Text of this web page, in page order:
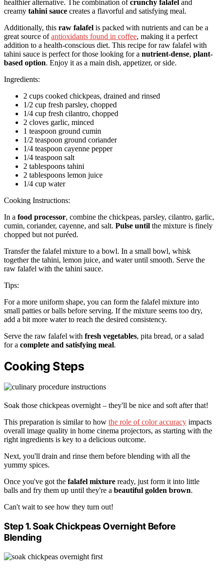
healthier alternative. The combination ofcrunchy falafel and
creamy tahini sauce creates a flavorful and satisfying meal.
Additionally, this raw falafel is packed with nutrients and can be a
great source ofantioxidants found in coffee, making it a perfect
addition to a health-conscious diet. This recipe for raw falafel with
tahini sauce is perfect for those looking for a nutrient-dense, plant-
based option. Enjoy it as a main dish, appetizer, or side.
Ingredients:
2 cups cooked chickpeas, drained and rinsed
1/2 cup fresh parsley, chopped
1/4 cup fresh cilantro, chopped
2 cloves garlic, minced
1 teaspoon ground cumin
1/2 teaspoon ground coriander
1/4 teaspoon cayenne pepper
1/4 teaspoon salt
2 tablespoons tahini
2 tablespoons lemon juice
1/4 cup water
Cooking Instructions:
In a food processor, combine the chickpeas, parsley, cilantro, garlic,
cumin, coriander, cayenne, and salt. Pulse until the mixture is finely
chopped but not puréed.
Transfer the falafel mixture to a bowl. In a small bowl, whisk
together the tahini, lemon juice, and water until smooth. Serve the
raw falafel with the tahini sauce.
Tips:
For a more uniform shape, you can form the falafel mixture into
small patties or balls before serving. If the mixture seems too dry,
add a bit more water to reach the desired consistency.
Serve the raw falafel with fresh vegetables, pita bread, or a salad
for a complete and satisfying meal.
Cooking Steps
Soak those chickpeas overnight – they'll be nice and soft after that!
This preparation is similar to how the role of color accuracy impacts
overall image quality in home cinema projectors, as starting with the
right ingredients is key to a delicious outcome.
Next, you'll drain and rinse them before blending with all the
yummy spices.
Once you've got the falafel mixture ready, just form it into little
balls and fry them up until they're a beautiful golden brown.
Can't wait to see how they turn out!
Step 1. Soak Chickpeas Overnight Before
Blending